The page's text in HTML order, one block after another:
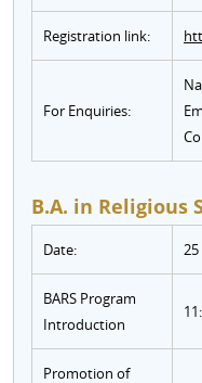
Registration link:
For Enquiries:
B.A. in Religious
Date:
BARS Program
Introduction
Promotion of